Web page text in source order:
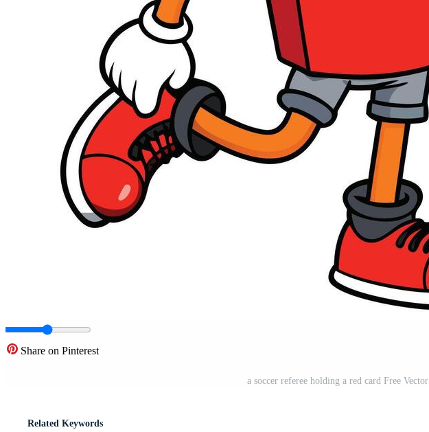
Share on Pinterest
a soccer referee holding a red card Free Vector
Related Keywords